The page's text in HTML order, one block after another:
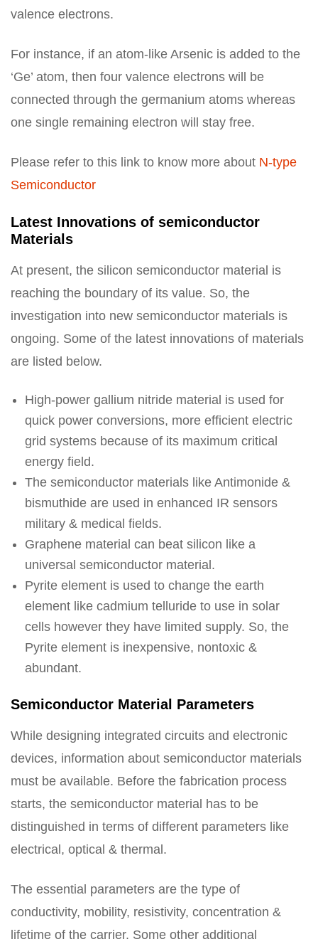
valence electrons.
For instance, if an atom-like Arsenic is added to the
‘Ge’ atom, then four valence electrons will be
connected through the germanium atoms whereas
one single remaining electron will stay free.
Please refer to this link to know more about N-type
Semiconductor
Latest Innovations of semiconductor
Materials
At present, the silicon semiconductor material is
reaching the boundary of its value. So, the
investigation into new semiconductor materials is
ongoing. Some of the latest innovations of materials
are listed below.
High-power gallium nitride material is used for
quick power conversions, more efficient electric
grid systems because of its maximum critical
energy field.
The semiconductor materials like Antimonide &
bismuthide are used in enhanced IR sensors
military & medical fields.
Graphene material can beat silicon like a
universal semiconductor material.
Pyrite element is used to change the earth
element like cadmium telluride to use in solar
cells however they have limited supply. So, the
Pyrite element is inexpensive, nontoxic &
abundant.
Semiconductor Material Parameters
While designing integrated circuits and electronic
devices, information about semiconductor materials
must be available. Before the fabrication process
starts, the semiconductor material has to be
distinguished in terms of different parameters like
electrical, optical & thermal.
The essential parameters are the type of
conductivity, mobility, resistivity, concentration &
lifetime of the carrier. Some other additional